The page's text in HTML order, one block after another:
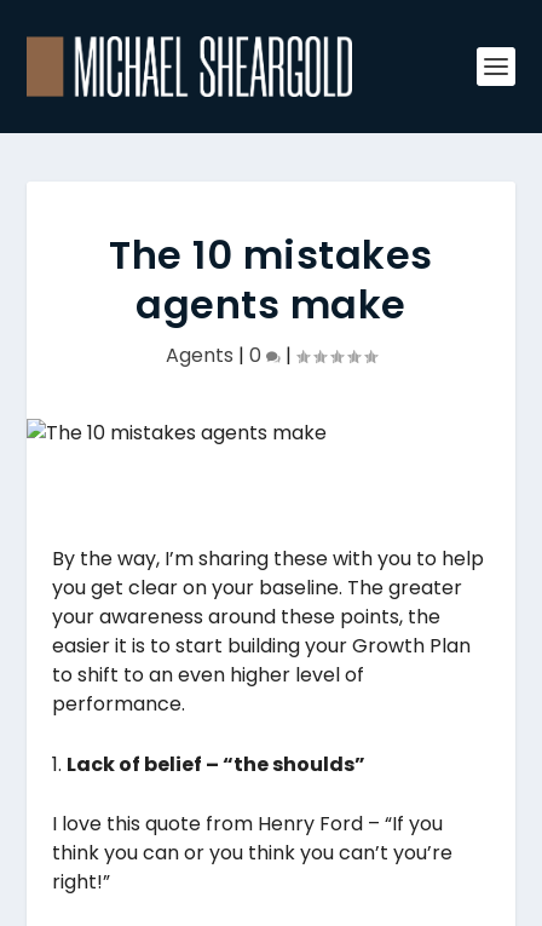
The 10 mistakes
agents make
Agents | 0 |
By the way, I’m sharing these with you to help
you get clear on your baseline. The greater
your awareness around these points, the
easier it is to start building your Growth Plan
to shift to an even higher level of
performance.
1. Lack of belief – “the shoulds”
I love this quote from Henry Ford – “If you
think you can or you think you can’t you’re
right!”